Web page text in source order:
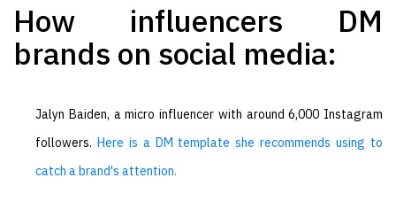
How influencers DM
brands on social media:
Jalyn Baiden, a micro influencer with around 6,000 Instagram
followers. Here is a DM template she recommends using to
catch a brand's attention.